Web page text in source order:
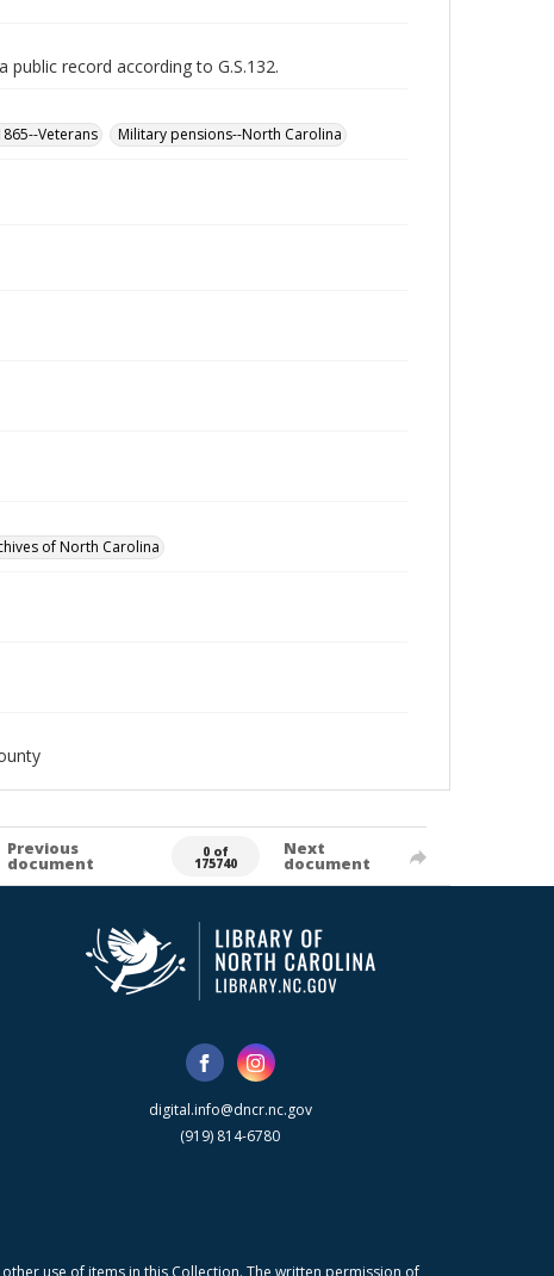
record according to G.S.132.
Veterans Military pensions--North Carolina
of North Carolina
Previous
document
0 of
175740
Next
document
digital.info@dncr.nc.gov
(919) 814-6780
use of items in this Collection. The written permission of